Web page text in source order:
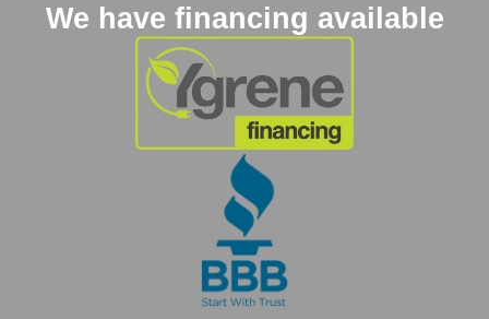
We have financing available